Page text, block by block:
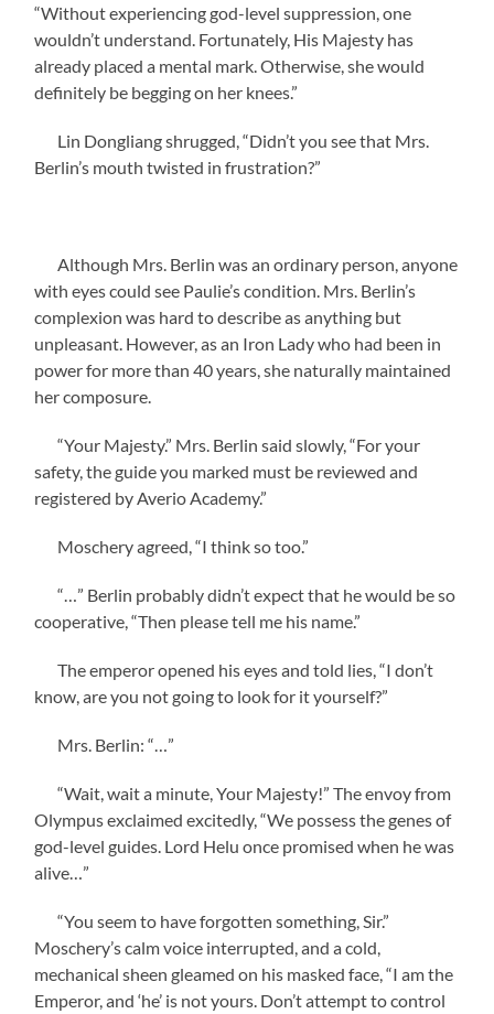
“Without experiencing god-level suppression, one
wouldn’t understand. Fortunately, His Majesty has
already placed a mental mark. Otherwise, she would
definitely be begging on her knees.”
Lin Dongliang shrugged, “Didn’t you see that Mrs.
Berlin’s mouth twisted in frustration?”
Although Mrs. Berlin was an ordinary person, anyone
with eyes could see Paulie’s condition. Mrs. Berlin’s
complexion was hard to describe as anything but
unpleasant. However, as an Iron Lady who had been in
power for more than 40 years, she naturally maintained
her composure.
“Your Majesty.” Mrs. Berlin said slowly, “For your
safety, the guide you marked must be reviewed and
registered by Averio Academy.”
Moschery agreed, “I think so too.”
“…” Berlin probably didn’t expect that he would be so
cooperative, “Then please tell me his name.”
The emperor opened his eyes and told lies, “I don’t
know, are you not going to look for it yourself?”
Mrs. Berlin: “…”
“Wait, wait a minute, Your Majesty!” The envoy from
Olympus exclaimed excitedly, “We possess the genes of
god-level guides. Lord Helu once promised when he was
alive…”
“You seem to have forgotten something, Sir.”
Moschery’s calm voice interrupted, and a cold,
mechanical sheen gleamed on his masked face, “I am the
Emperor, and ‘he’ is not yours. Don’t attempt to control